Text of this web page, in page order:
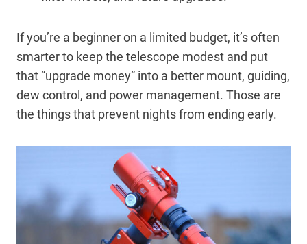
If you’re a beginner on a limited budget, it’s often
smarter to keep the telescope modest and put
that “upgrade money” into a better mount, guiding,
dew control, and power management. Those are
the things that prevent nights from ending early.